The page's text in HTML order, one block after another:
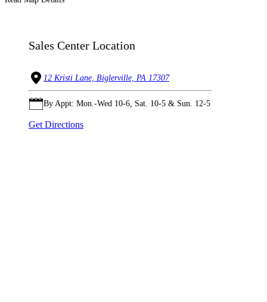
Sales Center Location
12 Kristi Lane, Biglerville, PA 17307
By Appt: Mon.-Wed 10-6, Sat. 10-5 & Sun. 12-5
Get Directions